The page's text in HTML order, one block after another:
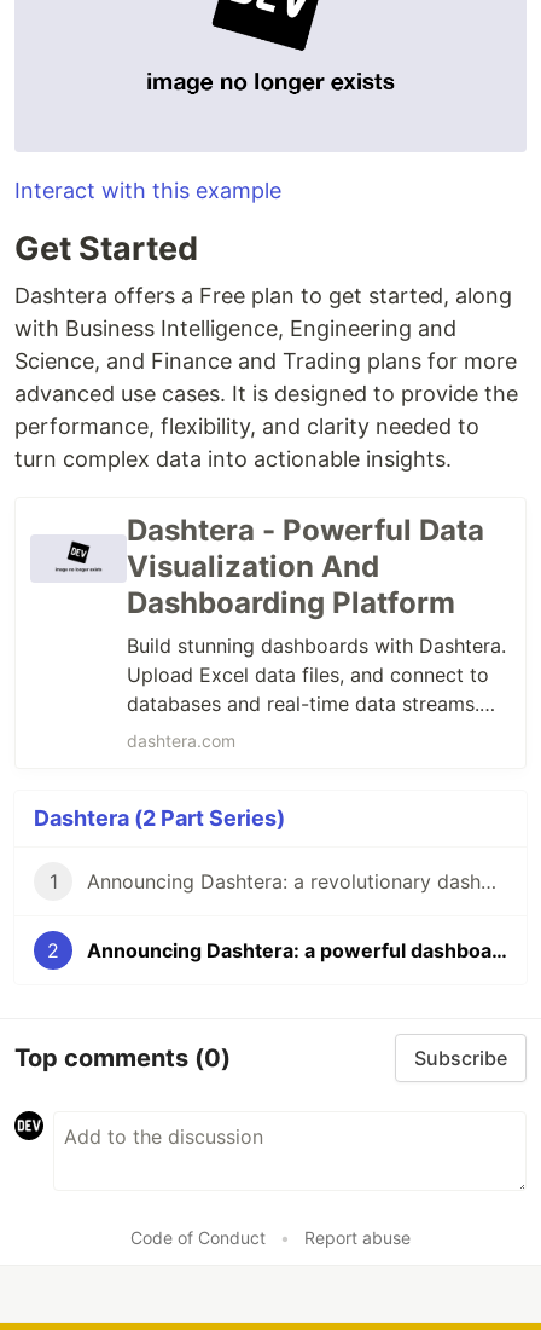
Interact with this example
Get Started
Dashtera offers a Free plan to get started, along
with Business Intelligence, Engineering and
Science, and Finance and Trading plans for more
advanced use cases. It is designed to provide the
performance, flexibility, and clarity needed to
turn complex data into actionable insights.
Dashtera - Powerful Data
Visualization And
Dashboarding Platform
Build stunning dashboards with Dashtera.
Upload Excel data files, and connect to
databases and real-time data streams.
Handle millions of data points with 3D
dashtera.com
Dashtera (2 Part Series)
1 Announcing Dashtera: a revolutionary dashboarding platform
2 Announcing Dashtera: a powerful dashboarding platform
Top comments (0) Subscribe
Code of Conduct • Report abuse